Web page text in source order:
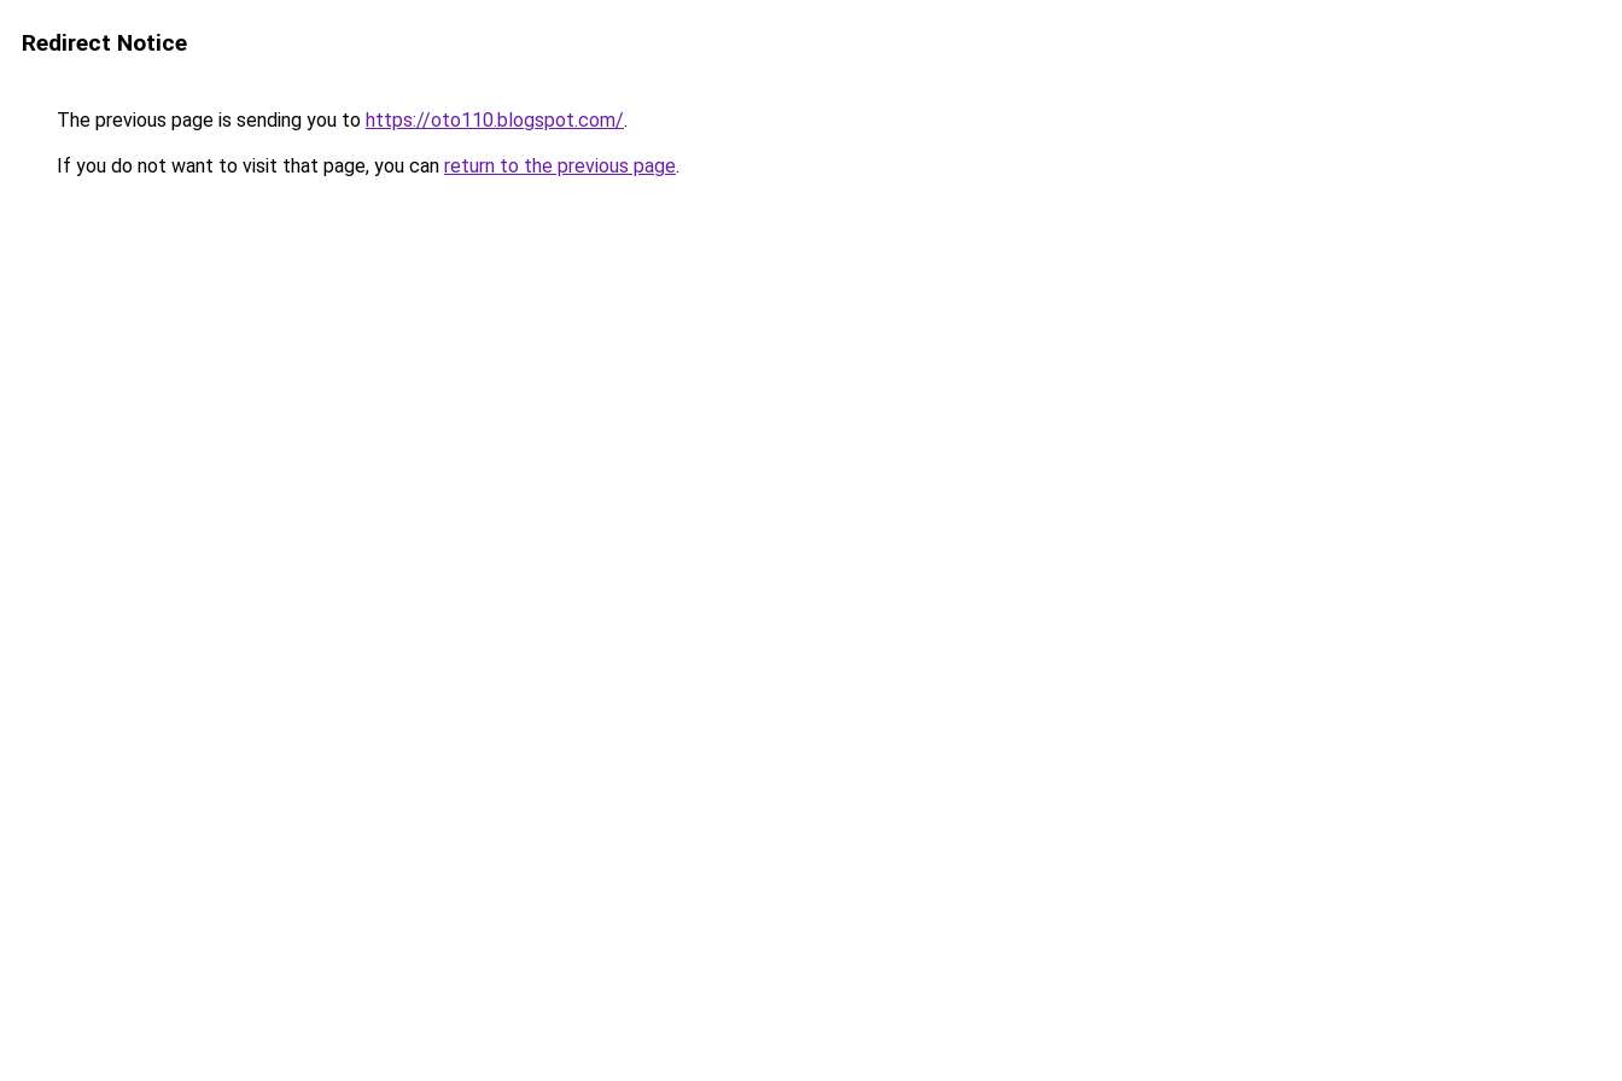
Redirect Notice
The previous page is sending you to https://oto110.blogspot.com/.
If you do not want to visit that page, you can return to the previous page.